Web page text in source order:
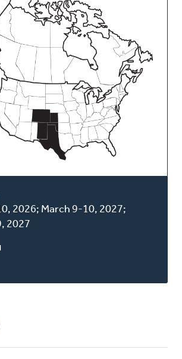
2026; March 9-10, 2027;
2027